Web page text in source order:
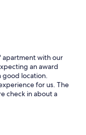
apartment with our
an award
good location.
for us. The
check in about a